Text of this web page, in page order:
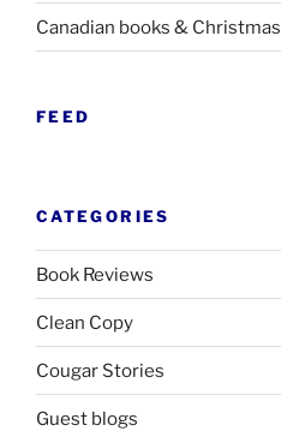
Canadian books & Christmas
FEED
CATEGORIES
Book Reviews
Clean Copy
Cougar Stories
Guest blogs